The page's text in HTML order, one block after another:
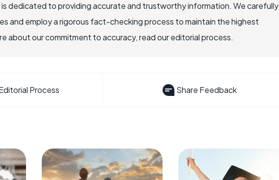
is dedicated to providing accurate and trustworthy information. We carefully
and employ a rigorous fact-checking process to maintain the highest
about our commitment to accuracy, read our editorial process.
Process Share Feedback